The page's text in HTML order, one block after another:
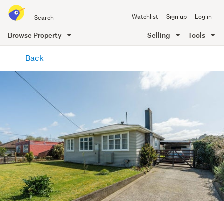
all
of
Me
Watchlist Sign up Log in
Browse Property Selling Tools
content
Back